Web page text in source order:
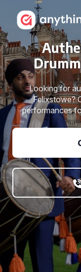
Looking for
Felixstowe?
performances